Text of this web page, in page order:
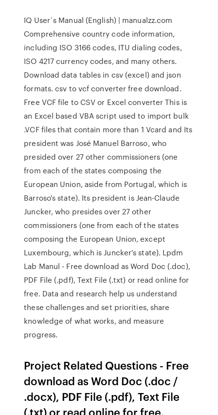
IQ User`s Manual (English) | manualzz.com
Comprehensive country code information,
including ISO 3166 codes, ITU dialing codes,
ISO 4217 currency codes, and many others.
Download data tables in csv (excel) and json
formats. csv to vcf converter free download.
Free VCF file to CSV or Excel converter This is
an Excel based VBA script used to import bulk
.VCF files that contain more than 1 Vcard and Its
president was José Manuel Barroso, who
presided over 27 other commissioners (one
from each of the states composing the
European Union, aside from Portugal, which is
Barroso's state). Its president is Jean-Claude
Juncker, who presides over 27 other
commissioners (one from each of the states
composing the European Union, except
Luxembourg, which is Juncker's state). Lpdm
Lab Manul - Free download as Word Doc (.doc),
PDF File (.pdf), Text File (.txt) or read online for
free. Data and research help us understand
these challenges and set priorities, share
knowledge of what works, and measure
progress.
Project Related Questions - Free
download as Word Doc (.doc /
.docx), PDF File (.pdf), Text File
(.txt) or read online for free.